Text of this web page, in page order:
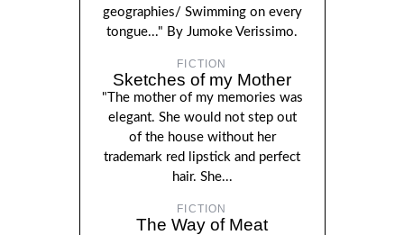
geographies/ Swimming on every
tongue..." By Jumoke Verissimo.
FICTION
Sketches of my Mother
"The mother of my memories was
elegant. She would not step out
of the house without her
trademark red lipstick and perfect
hair. She...
FICTION
The Way of Meat